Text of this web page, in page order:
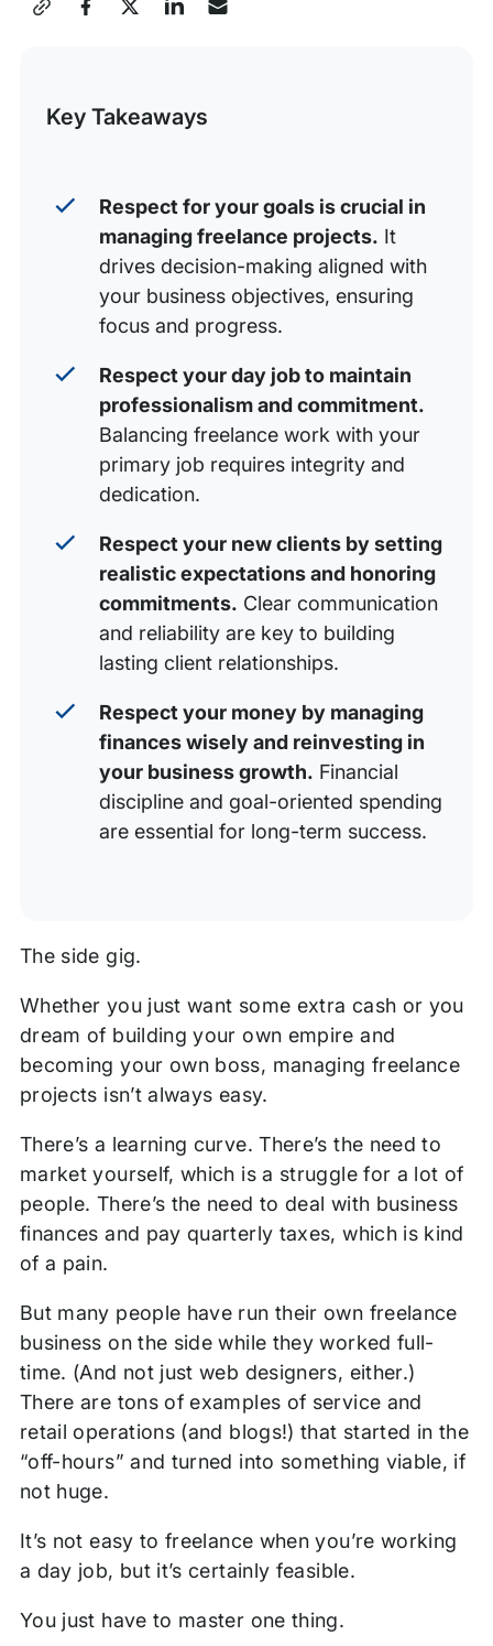
Respect your New Clients
Your Integrity is on the Line
Key Takeaways
Respect for your goals is crucial in
managing freelance projects. It
drives decision-making aligned with
your business objectives, ensuring
focus and progress.
Respect your day job to maintain
professionalism and commitment.
Balancing freelance work with your
primary job requires integrity and
dedication.
Respect your new clients by setting
realistic expectations and honoring
commitments. Clear communication
and reliability are key to building
lasting client relationships.
Respect your money by managing
finances wisely and reinvesting in
your business growth. Financial
discipline and goal-oriented spending
are essential for long-term success.
The side gig.
Whether you just want some extra cash or you
dream of building your own empire and
becoming your own boss, managing freelance
projects isn’t always easy.
There’s a learning curve. There’s the need to
market yourself, which is a struggle for a lot of
people. There’s the need to deal with business
finances and pay quarterly taxes, which is kind
of a pain.
But many people have run their own freelance
business on the side while they worked full-
time. (And not just web designers, either.)
There are tons of examples of service and
retail operations (and blogs!) that started in the
“off-hours” and turned into something viable, if
not huge.
It’s not easy to freelance when you’re working
a day job, but it’s certainly feasible.
You just have to master one thing.